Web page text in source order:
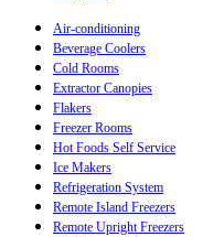
Air-conditioning
Beverage Coolers
Cold Rooms
Extractor Canopies
Flakers
Freezer Rooms
Hot Foods Self Service
Ice Makers
Refrigeration System
Remote Island Freezers
Remote Upright Freezers